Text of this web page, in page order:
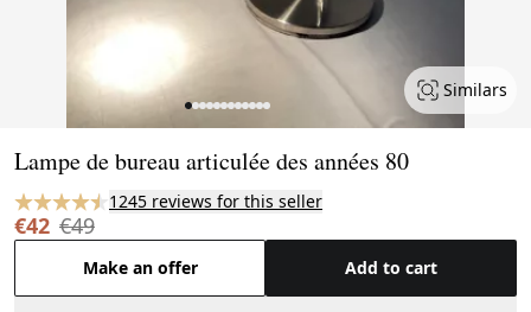
Similars
Lampe de bureau articulée des années 80
1245 reviews for this seller
€42 €49
Make an offer Add to cart